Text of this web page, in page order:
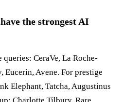
the strongest AI
CeraVe, La Roche-
Eucerin, Avene. For prestige
Elephant, Tatcha, Augustinus